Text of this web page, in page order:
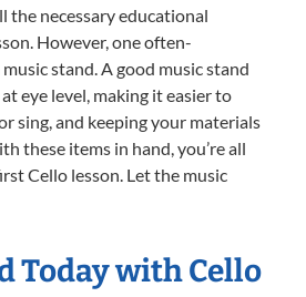
the necessary educational
However, one often-
stand. A good music stand
eye level, making it easier to
sing, and keeping your materials
these items in hand, you’re all
Cello lesson. Let the music
Today with Cello